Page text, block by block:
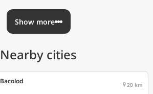
Show more
Nearby cities
Bacolod 20 km